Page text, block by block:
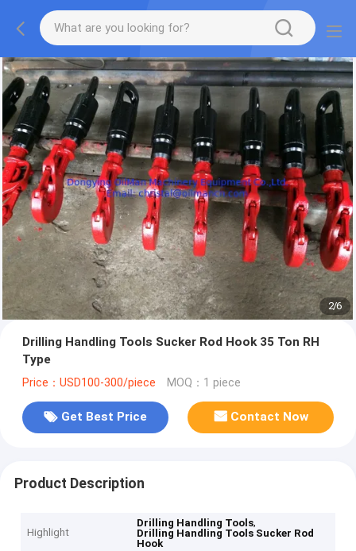
2/6
Drilling Handling Tools Sucker Rod Hook 35 Ton RH
Type
Price：USD100-300/piece MOQ：1 piece
Get Best Price Contact Now
Product Description
Highlight
Drilling Handling Tools,
Drilling Handling Tools Sucker Rod
Hook